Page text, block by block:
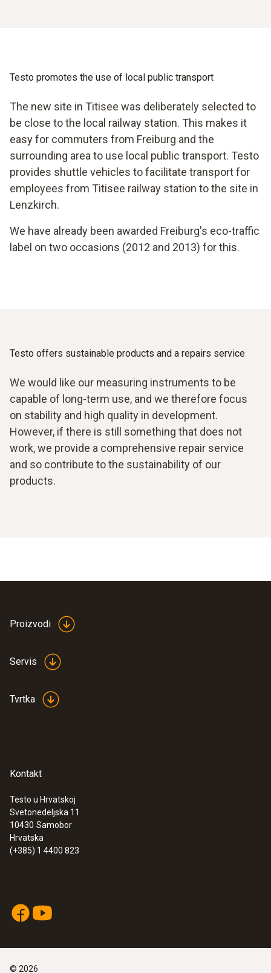
Testo promotes the use of local public transport
The new site in Titisee was deliberately selected to
be close to the local railway station. This makes it
easy for commuters from Freiburg and the
surrounding area to use local public transport. Testo
provides shuttle vehicles to facilitate transport for
employees from Titisee railway station to the site in
Lenzkirch.
We have already been awarded Freiburg's eco-traffic
label on two occasions (2012 and 2013) for this.
Testo offers sustainable products and a repairs service
We would like our measuring instruments to be
capable of long-term use, and we therefore focus
on stability and high quality in development.
However, if there is still something that does not
work, we provide a comprehensive repair service
and so contribute to the sustainability of our
products.
Proizvodi
Servis
Tvrtka
Kontakt
Testo u Hrvatskoj
Svetonedeljska 11
10430 Samobor
Hrvatska
(+385) 1 4400 823
© 2026